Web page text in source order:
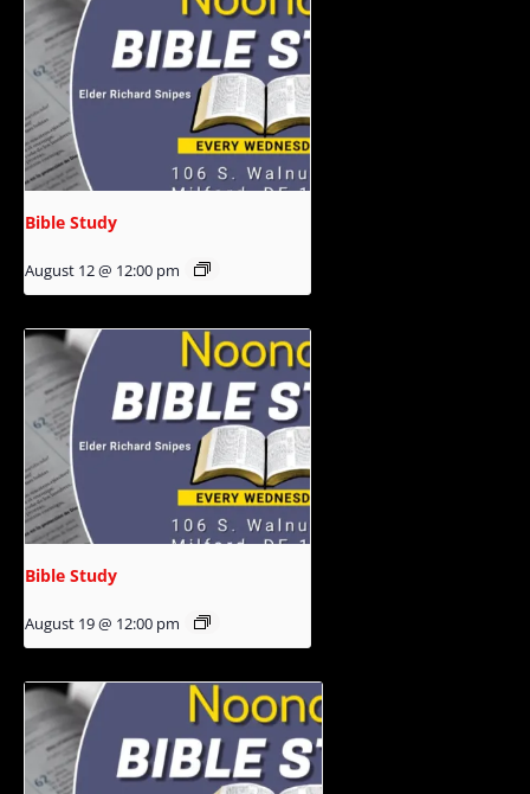
Bible Study
August 12 @ 12:00 pm
Bible Study
August 19 @ 12:00 pm